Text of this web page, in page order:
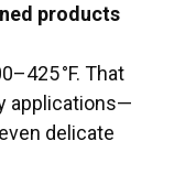
products
°F. That
applications—
delicate